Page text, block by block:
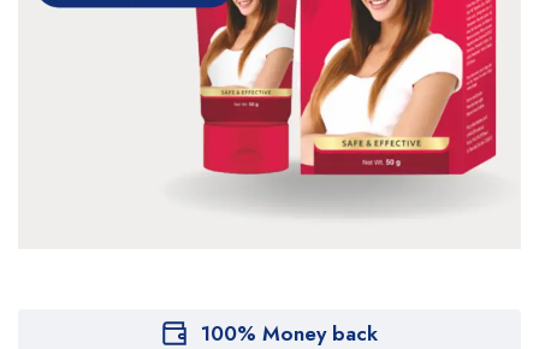
100% Money back